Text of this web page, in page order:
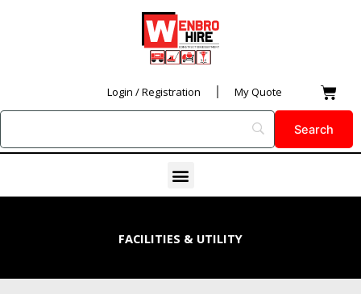
Login / Registration My Quote
Menu
FACILITIES & UTILITY